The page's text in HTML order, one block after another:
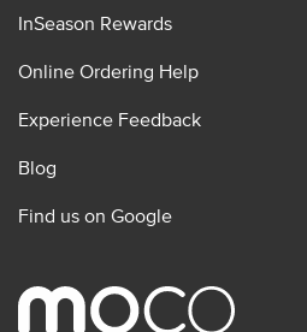
InSeason Rewards
Online Ordering Help
Experience Feedback
Blog
Find us on Google